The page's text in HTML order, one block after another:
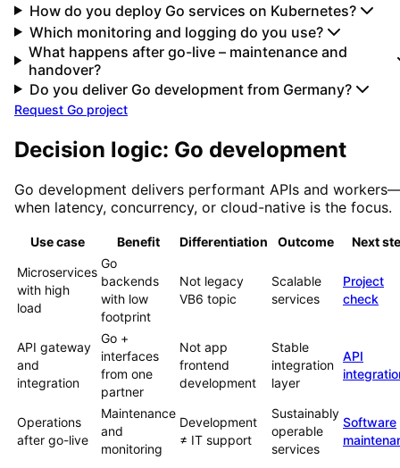
How do you deploy Go services on Kubernetes?
Which monitoring and logging do you use?
What happens after go-live – maintenance and
handover?
Do you deliver Go development from Germany?
Request Go project
Decision logic: Go development
Go development delivers performant APIs and
when latency, concurrency, or cloud-native is the focus.
Use case Benefit Differentiation Outcome
Next
Microservices
with high
load
Go
backends
with low
footprint
Not legacy
VB6 topic
Scalable
services
Project
check
API gateway
and
integration
Go +
interfaces
from one
partner
Not app
frontend
development
Stable
integration
layer
API
Operations
after go-live
Maintenance
and
monitoring
Development
≠ IT support
Sustainably
operable
services
Software